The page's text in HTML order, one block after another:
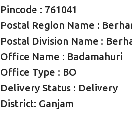
Pincode : 761041
Postal Region Name :
Postal Division Name :
Office Name : Badamahuri
Office Type : BO
Delivery Status : Delivery
District: Ganjam